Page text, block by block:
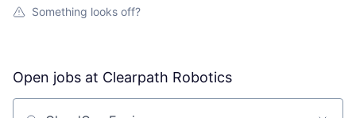
Something looks off?
Open jobs at Clearpath Robotics